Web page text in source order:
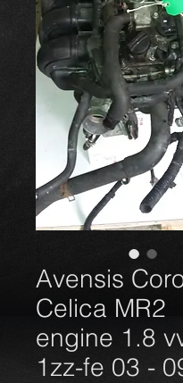
Avensis
Celica MR2
engine 1.8
1zz-fe 03 -